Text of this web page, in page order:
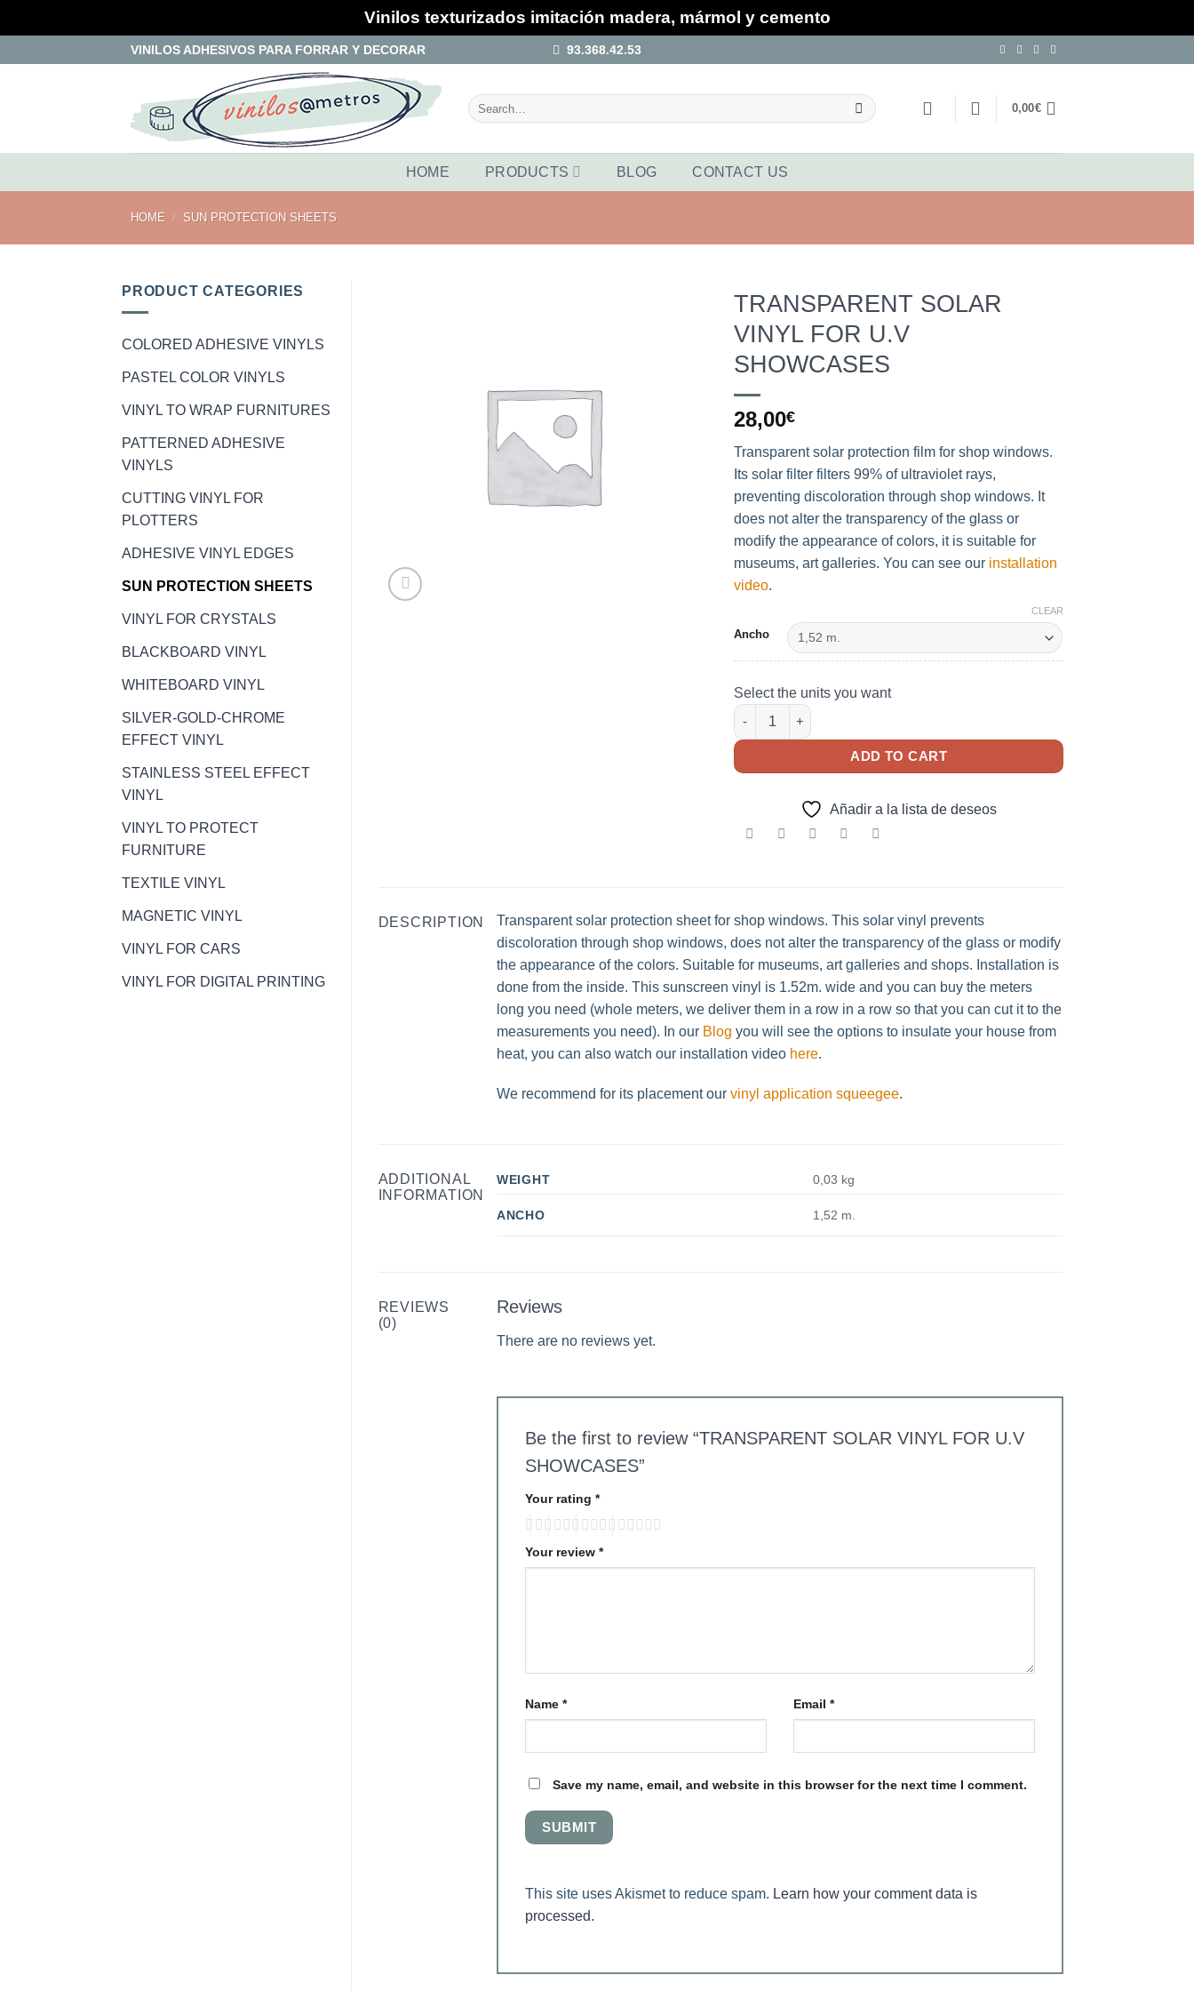
Vinilos texturizados imitación madera, mármol y cemento
to
VINILOS ADHESIVOS PARA FORRAR Y DECORAR 93.368.42.53
Search
for:
0,00€
HOME PRODUCTS BLOG CONTACT US
HOME / SUN PROTECTION SHEETS
PRODUCT CATEGORIES
COLORED ADHESIVE VINYLS
PASTEL COLOR VINYLS
VINYL TO WRAP FURNITURES
PATTERNED ADHESIVE
VINYLS
CUTTING VINYL FOR
PLOTTERS
ADHESIVE VINYL EDGES
SUN PROTECTION SHEETS
VINYL FOR CRYSTALS
BLACKBOARD VINYL
WHITEBOARD VINYL
SILVER-GOLD-CHROME
EFFECT VINYL
STAINLESS STEEL EFFECT
VINYL
VINYL TO PROTECT
FURNITURE
TEXTILE VINYL
MAGNETIC VINYL
VINYL FOR CARS
VINYL FOR DIGITAL PRINTING
TRANSPARENT SOLAR
VINYL FOR U.V
SHOWCASES
28,00€
Transparent solar protection film for shop windows.
Its solar filter filters 99% of ultraviolet rays,
preventing discoloration through shop windows. It
does not alter the transparency of the glass or
modify the appearance of colors, it is suitable for
museums, art galleries. You can see our installation
video.
Ancho
CLEAR
Select the units you want
TRANSPARENT SOLAR VINYL FOR U.V SHOWCASES quantity
ADD TO CART
Añadir a la lista de deseos
DESCRIPTION
Transparent solar protection sheet for shop windows. This solar vinyl prevents
discoloration through shop windows, does not alter the transparency of the glass or modify
the appearance of the colors. Suitable for museums, art galleries and shops. Installation is
done from the inside. This sunscreen vinyl is 1.52m. wide and you can buy the meters
long you need (whole meters, we deliver them in a row in a row so that you can cut it to the
measurements you need). In our Blog you will see the options to insulate your house from
heat, you can also watch our installation video here.
We recommend for its placement ourvinyl application squeegee.
ADDITIONAL
INFORMATION
WEIGHT 0,03 kg
ANCHO 1,52 m.
REVIEWS
(0)
Reviews
There are no reviews yet.
Be the first to review “TRANSPARENT SOLAR VINYL FOR U.V
SHOWCASES”
Your rating*
Your review*
Name* Email*
Save my name, email, and website in this browser for the next time I comment.
This site uses Akismet to reduce spam. Learn how your comment data is
processed.